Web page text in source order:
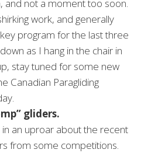
and not a moment too soon.
work, and generally
program for the last three
as I hang in the chair in
stay tuned for some new
Canadian Paragliding
gliders.
in an uproar about the recent
from some competitions.